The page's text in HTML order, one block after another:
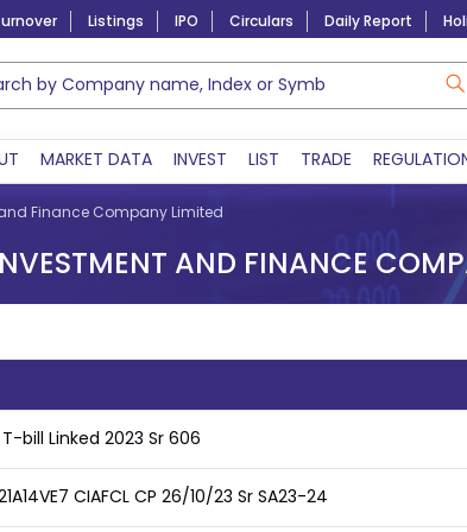
Listings IPO Circulars Daily Report
Lac Crs 492.52
06-Aug-2026
MARKET DATA INVEST LIST TRADE
Finance Company Limited
AND FINANCE
bill Linked 2023 Sr 606
CIAFCL CP 26/10/23 Sr SA23-24